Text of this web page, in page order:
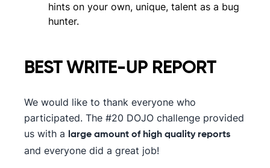
hints on your own, unique, talent as a bug
hunter.
BEST WRITE-UP REPORT
We would like to thank everyone who
participated. The #20 DOJO challenge provided
us with a
large amount of high quality reports
and everyone did a great job!